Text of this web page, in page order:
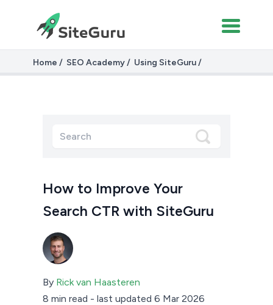
Home SEO Academy
Using SiteGuru
Improving Your Search CTR with SiteGuru
How to Improve Your
Search CTR with SiteGuru
By Rick van Haasteren
8 min read - last updated 6 Mar 2026